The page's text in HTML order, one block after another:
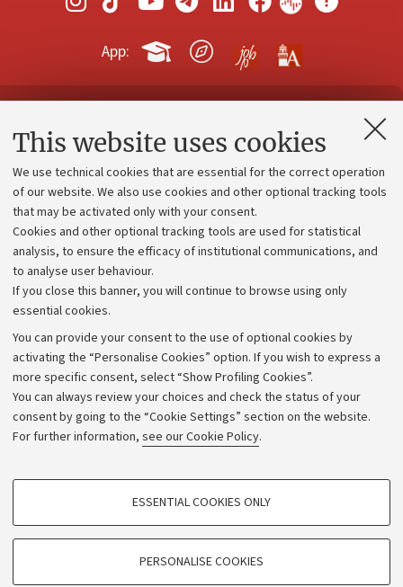
This website uses cookies
We use technical cookies that are essential for the correct operation
of our website. We also use cookies and other optional tracking tools
that may be activated only with your consent.
Cookies and other optional tracking tools are used for statistical
analysis, to ensure the efficacy of institutional communications, and
to analyse user behaviour.
If you close this banner, you will continue to browse using only
essential cookies.
You can provide your consent to the use of optional cookies by
activating the “Personalise Cookies” option. If you wish to express a
more specific consent, select “Show Profiling Cookies”.
You can always review your choices and check the status of your
consent by going to the “Cookie Settings” section on the website.
For further information, see our Cookie Policy.
PROFILING COOKIES - OPTIONAL
ESSENTIAL COOKIES ONLY
PERSONALISE COOKIES
App:
Contacts and certified e-mail (PEC)
Administrative divisions
Work with us
Alumni community
Strategic plan
University budgets
Calls and competitions
Transparent administration
Appeals lodged
Merchandising - UniboStore
Website and accessibility information
Accessibility statement
Privacy policy and legal notes
Cookie Settings